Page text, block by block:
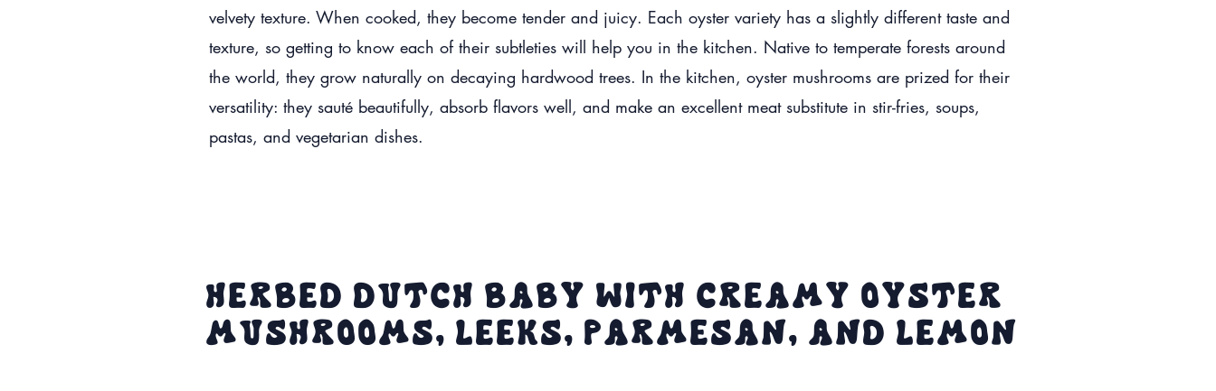
velvety texture. When cooked, they become tender and juicy. Each oyster variety has a slightly different taste and
texture, so getting to know each of their subtleties will help you in the kitchen. Native to temperate forests around
the world, they grow naturally on decaying hardwood trees. In the kitchen, oyster mushrooms are prized for their
versatility: they sauté beautifully, absorb flavors well, and make an excellent meat substitute in stir-fries, soups,
pastas, and vegetarian dishes.
Herbed Dutch Baby with Creamy oyster
Mushrooms, Leeks, Parmesan, and Lemon